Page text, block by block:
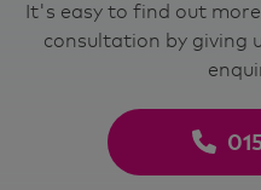
It's easy to find out
consultation by giving